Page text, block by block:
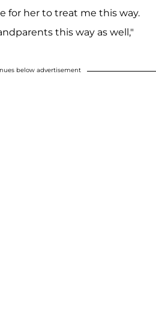
for her to treat me this way.
this way as well,"
below advertisement